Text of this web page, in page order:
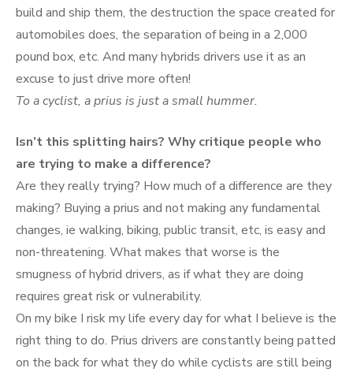
build and ship them, the destruction the space created for
automobiles does, the separation of being in a 2,000
pound box, etc. And many hybrids drivers use it as an
excuse to just drive more often!
To a cyclist, a prius is just a small hummer.
Isn’t this splitting hairs? Why critique people who
are trying to make a difference?
Are they really trying? How much of a difference are they
making? Buying a prius and not making any fundamental
changes, ie walking, biking, public transit, etc, is easy and
non-threatening. What makes that worse is the
smugness of hybrid drivers, as if what they are doing
requires great risk or vulnerability.
On my bike I risk my life every day for what I believe is the
right thing to do. Prius drivers are constantly being patted
on the back for what they do while cyclists are still being